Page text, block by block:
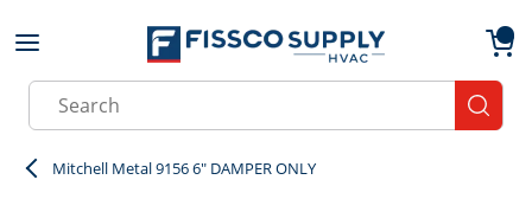
Skip to main content
Site Search
Mitchell Metal 9156 6" DAMPER ONLY